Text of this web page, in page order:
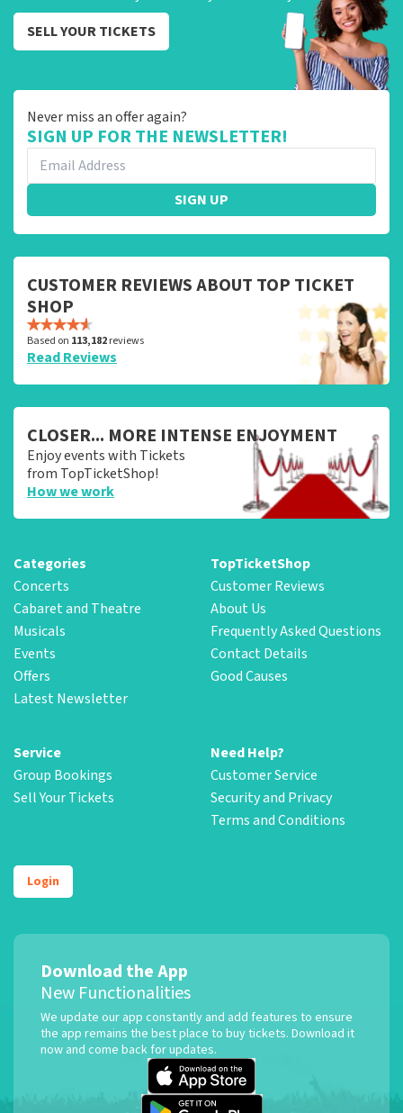
SELL YOUR TICKETS
Never miss an offer again?
SIGN UP FOR THE NEWSLETTER!
SIGN UP
CUSTOMER REVIEWS ABOUT TOP TICKET
SHOP
Based on 113,182reviews
Read Reviews
CLOSER... MORE INTENSE ENJOYMENT
Enjoy events with Tickets
from TopTicketShop!
How we work
Categories
Concerts
Cabaret and Theatre
Musicals
Events
Offers
Latest Newsletter
TopTicketShop
Customer Reviews
About Us
Frequently Asked Questions
Contact Details
Good Causes
Service
Group Bookings
Sell Your Tickets
Need Help?
Customer Service
Security and Privacy
Terms and Conditions
Login
Download the App
New Functionalities
We update our app constantly and add features to ensure
the app remains the best place to buy tickets. Download it
now and come back for updates.